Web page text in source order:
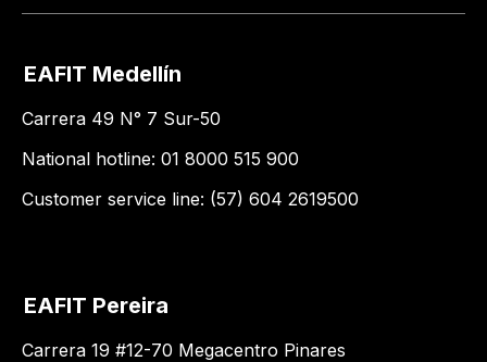
EAFIT Medellín
Carrera 49 N° 7 Sur-50
National hotline: 01 8000 515 900
Customer service line: (57) 604 2619500
EAFIT Pereira
Carrera 19 #12-70 Megacentro Pinares